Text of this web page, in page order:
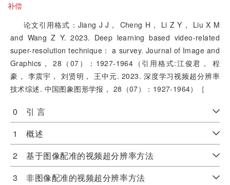
补偿
论文引用格式：Jiang J J， Cheng H， Li Z Y， Liu X M
and Wang Z Y. 2023. Deep learning based video-related
super-resolution technique： a survey. Journal of Image and
Graphics， 28（07）：1927-1964（引用格式:江俊君， 程
豪， 李震宇， 刘贤明， 王中元. 2023. 深度学习视频超分辨率
技术综述. 中国图象图形学报， 28（07）：1927-1964）［
0 引 言
1 概述
2 基于图像配准的视频超分辨率方法
3 非图像配准的视频超分辨率方法